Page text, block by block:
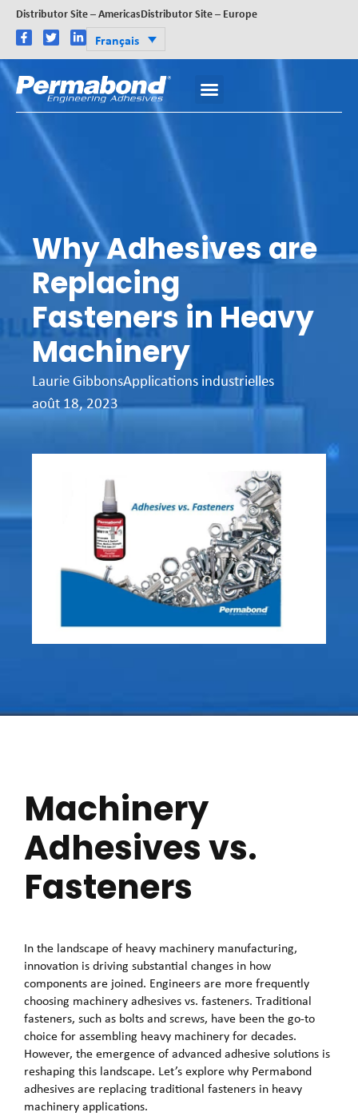
Distributor Site – AmericasDistributor Site – Europe
Français
Why Adhesives are
Replacing
Fasteners in Heavy
Machinery
Laurie GibbonsApplications industrielles
août 18, 2023
Machinery
Adhesives vs.
Fasteners
In the landscape of heavy machinery manufacturing,
innovation is driving substantial changes in how
components are joined. Engineers are more frequently
choosing machinery adhesives vs. fasteners. Traditional
fasteners, such as bolts and screws, have been the go-to
choice for assembling heavy machinery for decades.
However, the emergence of advanced adhesive solutions is
reshaping this landscape. Let’s explore why Permabond
adhesives are replacing traditional fasteners in heavy
machinery applications.